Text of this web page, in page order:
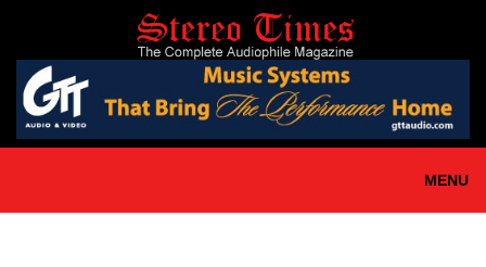
main
content
MENU